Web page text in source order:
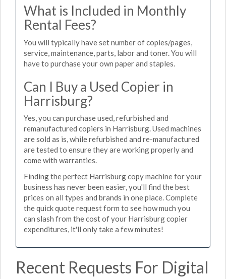
What is Included in Monthly
Rental Fees?
You will typically have set number of copies/pages,
service, maintenance, parts, labor and toner. You will
have to purchase your own paper and staples.
Can I Buy a Used Copier in
Harrisburg?
Yes, you can purchase used, refurbished and
remanufactured copiers in Harrisburg. Used machines
are sold as is, while refurbished and re-manufactured
are tested to ensure they are working properly and
come with warranties.
Finding the perfect Harrisburg copy machine for your
business has never been easier, you'll find the best
prices on all types and brands in one place. Complete
the quick quote request form to see how much you
can slash from the cost of your Harrisburg copier
expenditures, it'll only take a few minutes!
Recent Requests For Digital